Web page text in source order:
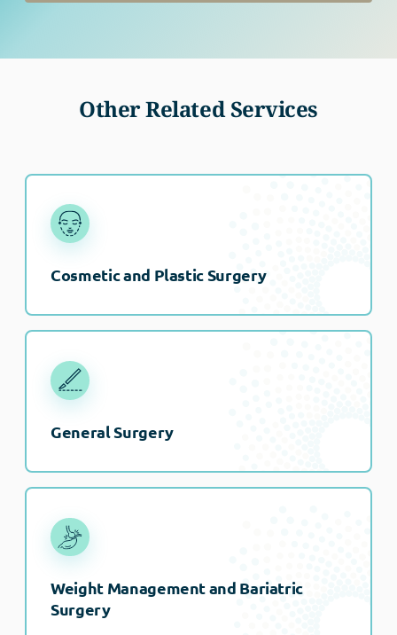
Other Related Services
Cosmetic and Plastic Surgery
General Surgery
Weight Management and Bariatric
Surgery